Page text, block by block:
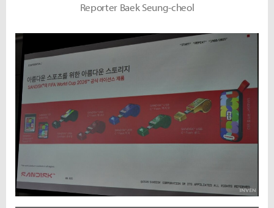
Reporter Baek Seung-cheol